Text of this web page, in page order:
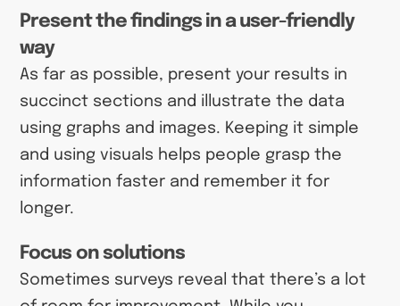
Present the findings in a user-friendly
way
As far as possible, present your results in
succinct sections and illustrate the data
using graphs and images. Keeping it simple
and using visuals helps people grasp the
information faster and remember it for
longer.
Focus on solutions
Sometimes surveys reveal that there’s a lot